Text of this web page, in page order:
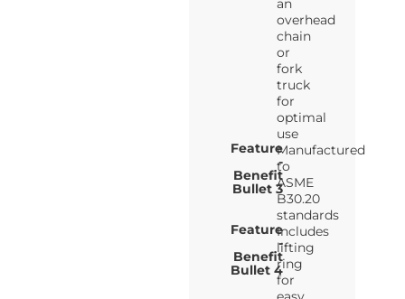
an
overhead
chain
or
fork
truck
for
optimal
use
Feature
-
Benefit
Bullet 3
Manufactured
to
ASME
B30.20
standards
Feature
-
Benefit
Bullet 4
Includes
lifting
ring
for